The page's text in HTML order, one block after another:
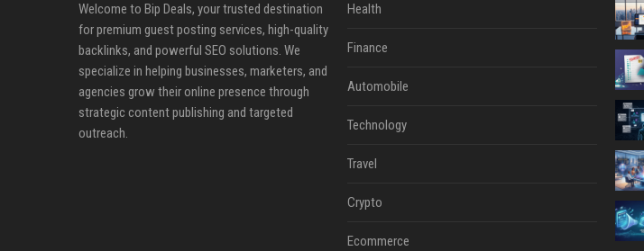
Welcome to Bip Deals, your trusted destination
for premium guest posting services, high-quality
backlinks, and powerful SEO solutions. We
specialize in helping businesses, marketers, and
agencies grow their online presence through
strategic content publishing and targeted
outreach.
Health
Finance
Automobile
Technology
Travel
Crypto
Ecommerce